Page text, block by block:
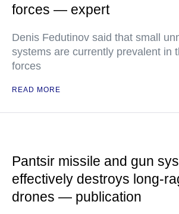
forces — expert
Denis Fedutinov said that small
systems are currently prevalent in
forces
READ MORE
Pantsir missile and gun
effectively destroys long-
drones — publication